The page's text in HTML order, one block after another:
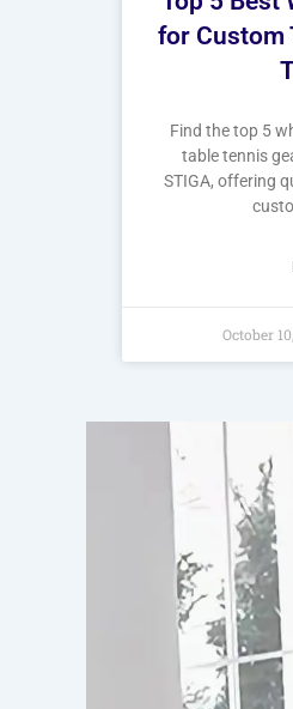
for Custom
Find the top 5
table tennis
STIGA, offering
October